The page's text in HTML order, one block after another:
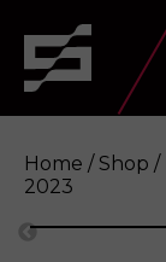
Home / Shop /
2023